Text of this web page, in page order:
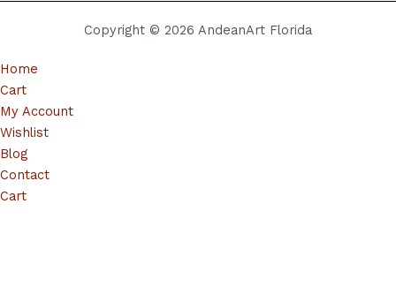
Copyright © 2026 AndeanArt Florida
Home
Cart
My Account
Wishlist
Blog
Contact
Cart